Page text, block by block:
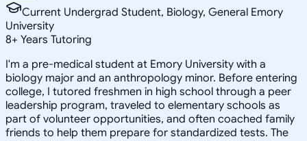
Current Undergrad Student, Biology, General Emory
University
8+ Years Tutoring
I'm a pre-medical student at Emory University with a
biology major and an anthropology minor. Before entering
college, I tutored freshmen in high school through a peer
leadership program, traveled to elementary schools as
part of volunteer opportunities, and often coached family
friends to help them prepare for standardized tests. The